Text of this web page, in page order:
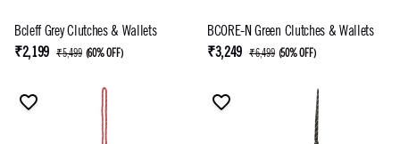
Bcleff Grey Clutches & Wallets
₹2,199 ₹5,499 (60% OFF)
BCORE-N Green Clutches & Wallets
₹3,249 ₹6,499 (50% OFF)